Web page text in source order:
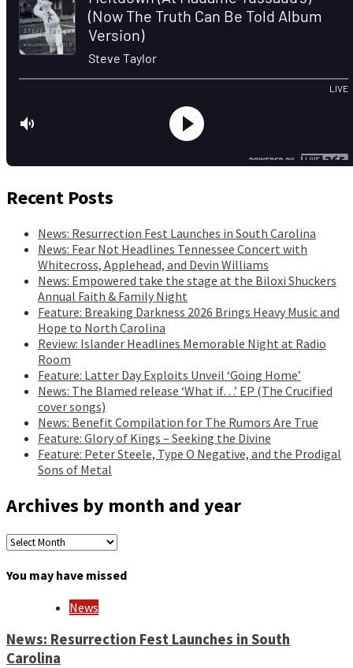
Recent Posts
News: Resurrection Fest Launches in South Carolina
News: Fear Not Headlines Tennessee Concert with
Whitecross, Applehead, and Devin Williams
News: Empowered take the stage at the Biloxi Shuckers
Annual Faith & Family Night
Feature: Breaking Darkness 2026 Brings Heavy Music and
Hope to North Carolina
Review: Islander Headlines Memorable Night at Radio
Room
Feature: Latter Day Exploits Unveil ‘Going Home’
News: The Blamed release ‘What if…’ EP (The Crucified
cover songs)
News: Benefit Compilation for The Rumors Are True
Feature: Glory of Kings – Seeking the Divine
Feature: Peter Steele, Type O Negative, and the Prodigal
Sons of Metal
Archives by month and year
Archives
by
month
You may have missed
News
News: Resurrection Fest Launches in South
Carolina